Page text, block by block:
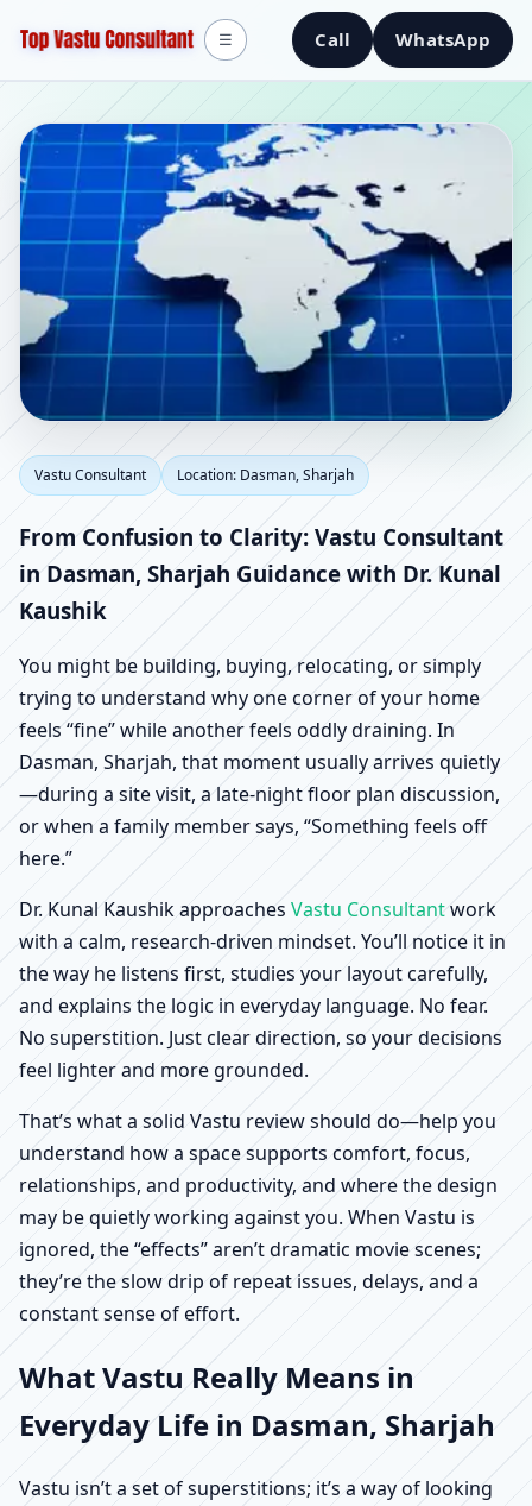
Call WhatsApp
☰
Vastu Consultant in
Dasman, Sharjah |
Scientific Home, Office,
Shop & Factory Vastu
Vastu Consultant Location: Dasman, Sharjah
From Confusion to Clarity: Vastu Consultant
in Dasman, Sharjah Guidance with Dr. Kunal
Kaushik
You might be building, buying, relocating, or simply
trying to understand why one corner of your home
feels “fine” while another feels oddly draining. In
Dasman, Sharjah, that moment usually arrives quietly
—during a site visit, a late-night floor plan discussion,
or when a family member says, “Something feels off
here.”
Dr. Kunal Kaushik approaches Vastu Consultantwork
with a calm, research-driven mindset. You’ll notice it in
the way he listens first, studies your layout carefully,
and explains the logic in everyday language. No fear.
No superstition. Just clear direction, so your decisions
feel lighter and more grounded.
That’s what a solid Vastu review should do—help you
understand how a space supports comfort, focus,
relationships, and productivity, and where the design
may be quietly working against you. When Vastu is
ignored, the “effects” aren’t dramatic movie scenes;
they’re the slow drip of repeat issues, delays, and a
constant sense of effort.
What Vastu Really Means in
Everyday Life in Dasman, Sharjah
Vastu isn’t a set of superstitions; it’s a way of looking